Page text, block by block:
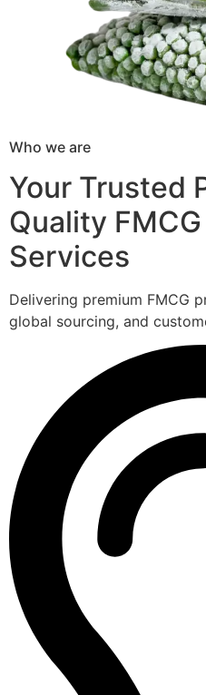
Who we are
Your Trusted
Quality
Services
Delivering premium FMCG
global sourcing, and